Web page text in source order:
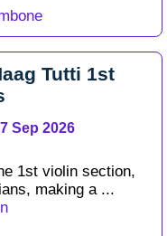
Tutti 1st
Sep 2026
1st violin section,
making a ...